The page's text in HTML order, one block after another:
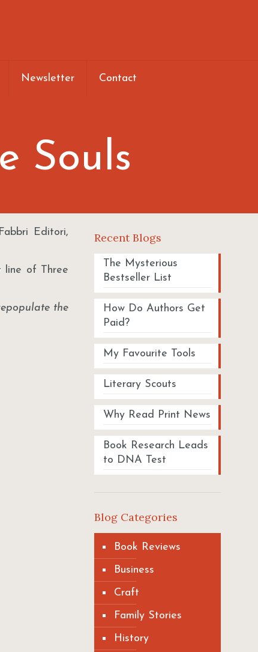
Newsletter Contact
Souls
Editori,
line of Three
the
Recent Blogs
The Mysterious
Bestseller List
How Do Authors Get
Paid?
My Favourite Tools
Literary Scouts
Why Read Print News
Book Research Leads
to DNA Test
Blog Categories
Book Reviews
Business
Craft
Family Stories
History